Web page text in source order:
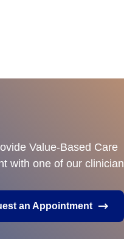
Value-Based Care
with one of our
an Appointment